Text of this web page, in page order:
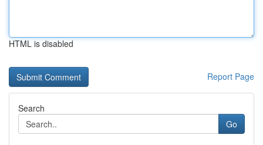
HTML is disabled
Report Page
Search
Go